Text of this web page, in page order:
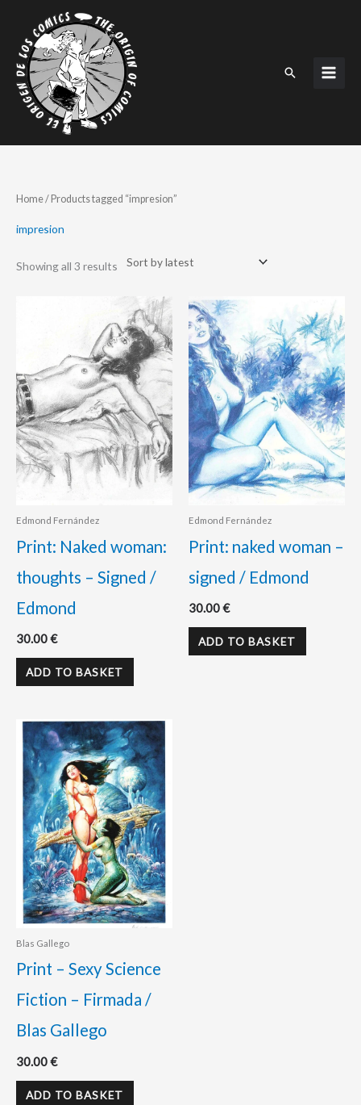
content
Search
Home/ Products tagged “impresion”
impresion
Showing all 3 results
Sorted
by
Edmond Fernández
Print: Naked woman:
thoughts – Signed /
Edmond
30.00€
ADD TO BASKET
Edmond Fernández
Print: naked woman –
signed / Edmond
30.00€
ADD TO BASKET
Blas Gallego
Print – Sexy Science
Fiction – Firmada /
Blas Gallego
30.00€
ADD TO BASKET